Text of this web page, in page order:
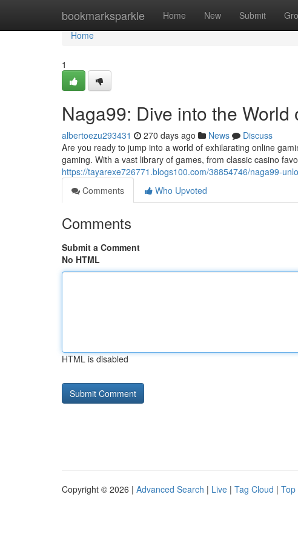
bookmarksparkle Home New Submit
Home
Home
1
Naga99: Dive into the World
albertoezu293431 270 days ago News
Discuss
Are you ready to jump into a world of exhilarating online
gaming. With a vast library of games, from classic casino
https://tayarexe726771.blogs100.com/38854746/naga99-
Comments
Who Upvoted
Comments
Submit a Comment
No HTML
HTML is disabled
Copyright © 2026 | Advanced Search | Live | Tag Cloud | Top